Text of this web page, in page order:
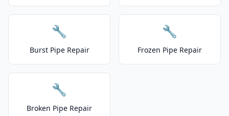
🔧
Burst Pipe Repair
🔧
Frozen Pipe Repair
🔧
Broken Pipe Repair